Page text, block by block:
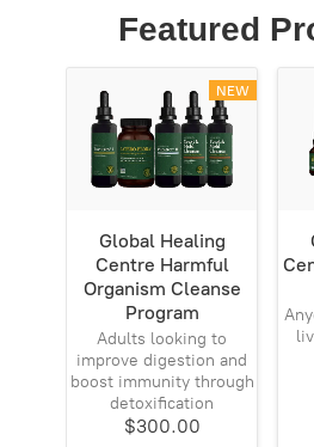
Featured
NEW
Global Healing
Centre Harmful
Organism Cleanse
Program
Adults looking to
improve digestion and
boost immunity through
detoxification
$300.00